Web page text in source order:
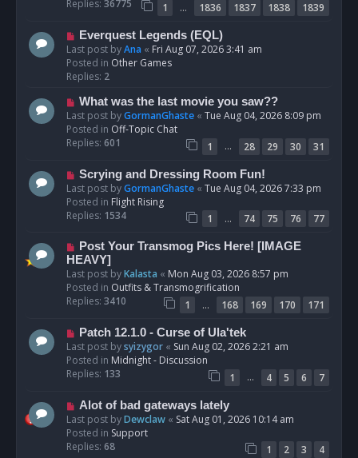
p
s
Replies: 36775 1 … 1836 1837 1838
1839
N
e
w
p
s
t
Everquest Legends (EQL)
Last post byAna « Fri Aug 07, 2026 3:41 am
Posted in Other Games
Replies: 2
N
e
w
p
s
What was the last movie you saw??
Last post byGormanGhaste « Tue Aug 04, 2026 8:09 pm
Posted in Off-Topic Chat
Replies: 601 1 … 28 29 30
31
N
e
w
p
s
t
Scrying and Dressing Room Fun!
Last post byGormanGhaste « Tue Aug 04, 2026 7:33 pm
Posted in Flight Rising
Replies: 1534 1 … 74 75 76
77
N
e
w
p
o
Post Your Transmog Pics Here! [IMAGE
HEAVY]
Last post byKalasta « Mon Aug 03, 2026 8:57 pm
Posted in Outfits & Transmogrification
Replies: 3410 1 … 168 169 170
171
N
e
w
p
Patch 12.1.0 - Curse of Ula'tek
Last post bysyizygor « Sun Aug 02, 2026 2:21 am
Posted in Midnight - Discussion
Replies: 133 1 … 4 5 6
7
N
e
w
p
Alot of bad gateways lately
Last post byDewclaw « Sat Aug 01, 2026 10:14 am
Posted in Support
Replies: 68 1 2 3
4